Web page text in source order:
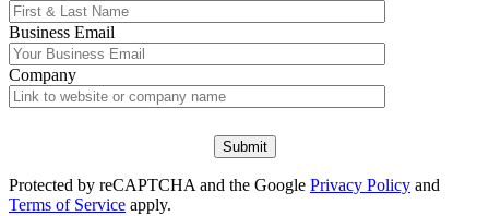
Business Email
Company
Protected by reCAPTCHA and the Google Privacy Policy and
Terms of Service apply.